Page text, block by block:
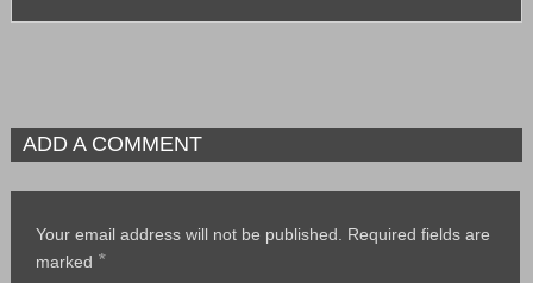
ADD A COMMENT
Your email address will not be published. Required fields are
marked *